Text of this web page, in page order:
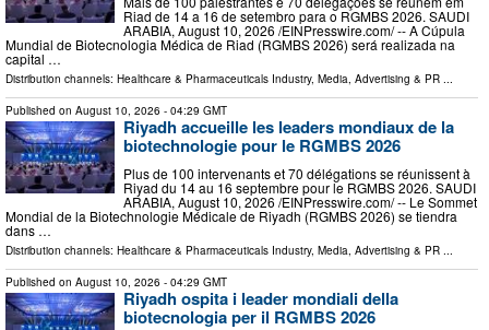
Riad de 14 a 16 de setembro para o RGMBS 2026. SAUDI
ARABIA, August 10, 2026 /⁨EINPresswire.com⁩/ -- A Cúpula
Mundial de Biotecnologia Médica de Riad (RGMBS 2026) será realizada na
capital …
Distribution channels: Healthcare & Pharmaceuticals Industry, Media, Advertising & PR ...
Published on August 10, 2026 - 04:29 GMT
Riyadh accueille les leaders mondiaux de la
biotechnologie pour le RGMBS 2026
Plus de 100 intervenants et 70 délégations se réunissent à
Riyad du 14 au 16 septembre pour le RGMBS 2026. SAUDI
ARABIA, August 10, 2026 /⁨EINPresswire.com⁩/ -- Le Sommet
Mondial de la Biotechnologie Médicale de Riyadh (RGMBS 2026) se tiendra
dans …
Distribution channels: Healthcare & Pharmaceuticals Industry, Media, Advertising & PR
Published on August 10, 2026 - 04:29 GMT
Riyadh ospita i leader mondiali della
biotecnologia per il RGMBS 2026